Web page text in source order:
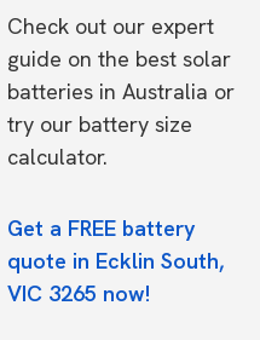
Check out our expert
guide on the best solar
batteries in Australia or
try our battery size
calculator.
Get a FREE battery
quote in Ecklin South,
VIC 3265 now!